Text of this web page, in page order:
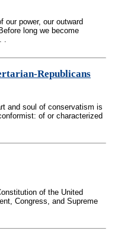
our power, our outward
long we become
.
Republicans
and soul of conservatism is
of or characterized
of the United
Congress, and Supreme